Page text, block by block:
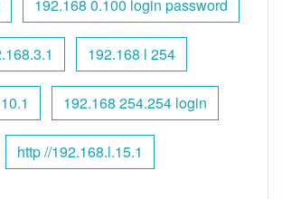
192.168 0.100 login password
192.168 l 254
192.168 254.254 login
http //192.168.l.15.1